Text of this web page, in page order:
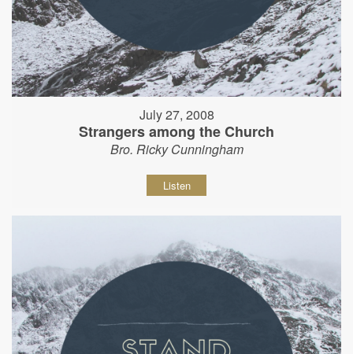
July 27, 2008
Strangers among the Church
Bro. Ricky Cunningham
Listen